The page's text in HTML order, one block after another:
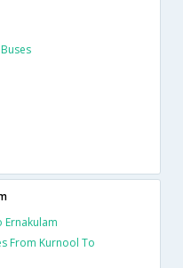
Ernakulam
From Kurnool To